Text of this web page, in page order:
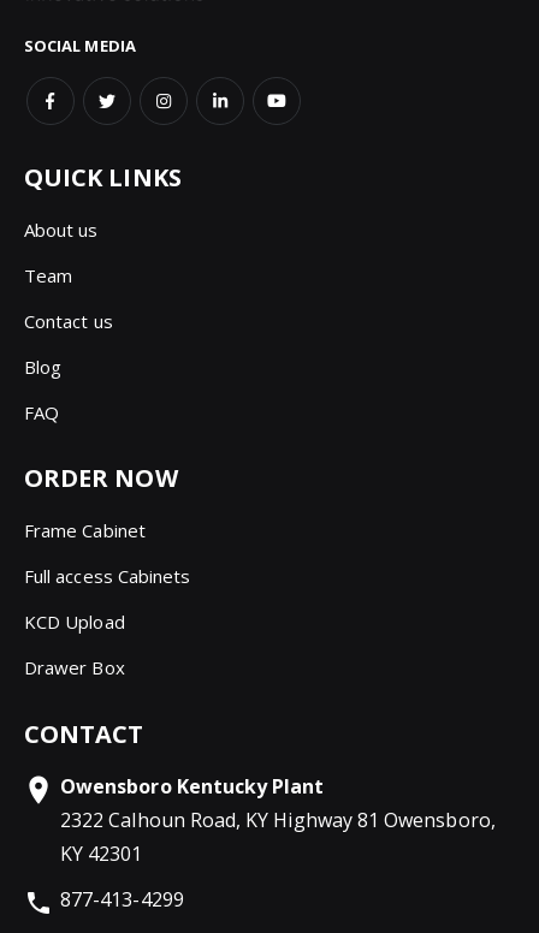
SOCIAL MEDIA
QUICK LINKS
About us
Team
Contact us
Blog
FAQ
ORDER NOW
Frame Cabinet
Full access Cabinets
KCD Upload
Drawer Box
CONTACT
Owensboro Kentucky Plant
2322 Calhoun Road, KY Highway 81 Owensboro,
KY 42301
877-413-4299